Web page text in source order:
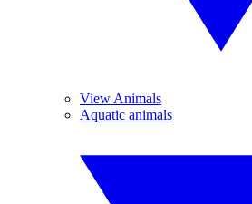
View Animals
Aquatic animals